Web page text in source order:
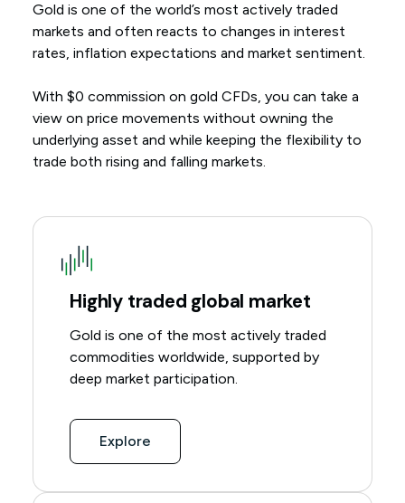
Gold is one of the world’s most actively traded
markets and often reacts to changes in interest
rates, inflation expectations and market sentiment.
With $0 commission on gold CFDs, you can take a
view on price movements without owning the
underlying asset and while keeping the flexibility to
trade both rising and falling markets.
Highly traded global market
Gold is one of the most actively traded
commodities worldwide, supported by
deep market participation.
Explore